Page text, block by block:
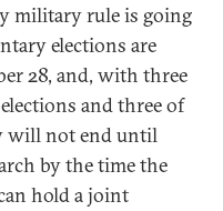
military rule is going
elections are
28, and, with three
and three of
will not end until
by the time the
hold a joint